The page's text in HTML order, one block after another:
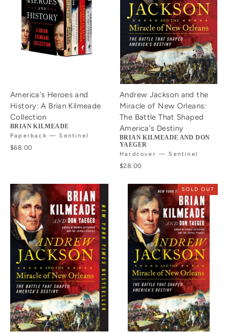
America's Heroes and
History: A Brian Kilmeade
Collection
BRIAN KILMEADE
Paperback — Sentinel
$68.00
Andrew Jackson and the
Miracle of New Orleans:
The Battle That Shaped
America's Destiny
BRIAN KILMEADE AND DON
YAEGER
Hardcover — Sentinel
$28.00
SOLD OUT